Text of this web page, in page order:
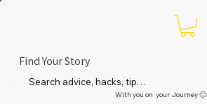
Find Your Story
With you on your Journey 🙂